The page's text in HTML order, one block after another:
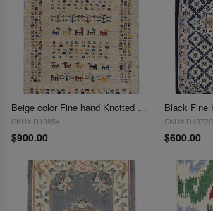
Beige color Fine hand Knotted Persian gabbeh 1'11'' X 2'11''
SKU# D13854
$900.00
SKU# D13720
$600.00